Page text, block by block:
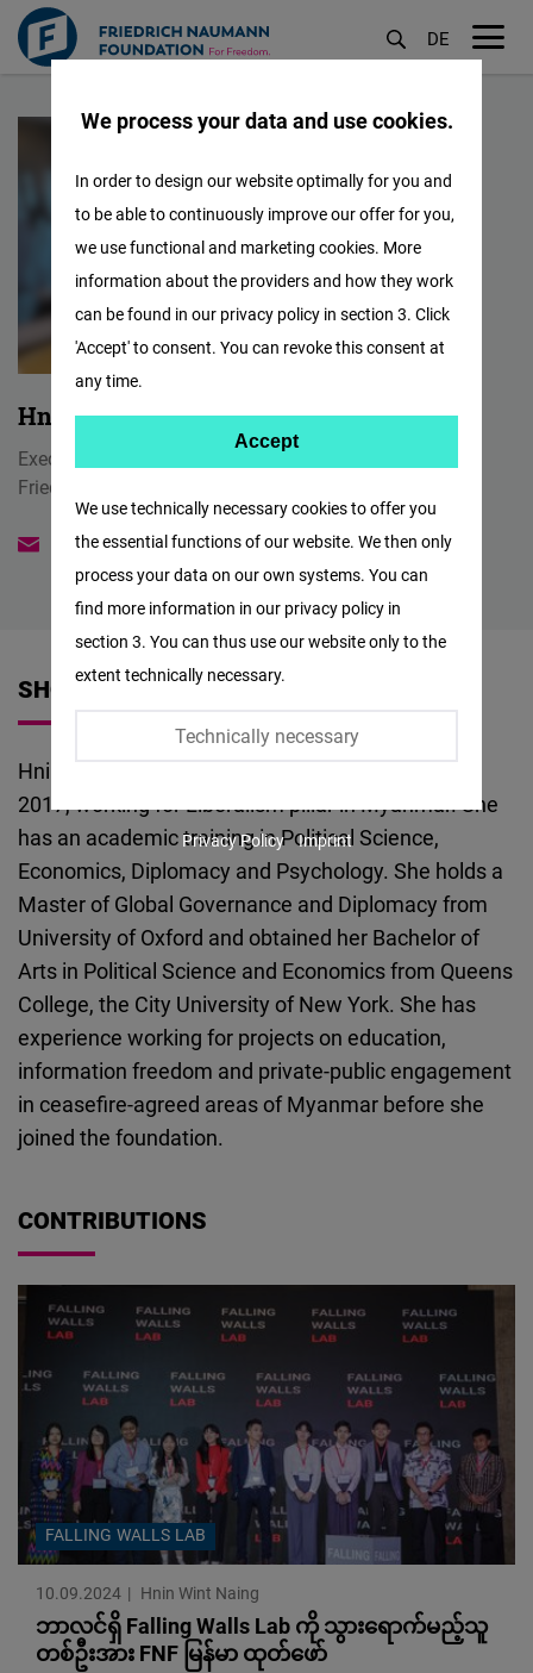
အကြောင်းအရာ
မည်
DE
Hnin Wint Naing
Executive Program Manager
Friedrich Naumann Foundation Myanmar
Hninwint.naing@freiheit.org
SHORT VITA
Hnin Wint Naing joins FNF Myanmar in February,
2017, working for Liberalism pillar in Myanmar. She
has an academic training in Political Science,
Economics, Diplomacy and Psychology. She holds a
Master of Global Governance and Diplomacy from
University of Oxford and obtained her Bachelor of
Arts in Political Science and Economics from Queens
College, the City University of New York. She has
experience working for projects on education,
information freedom and private-public engagement
in ceasefire-agreed areas of Myanmar before she
joined the foundation.
CONTRIBUTIONS
FALLING WALLS LAB
10.09.2024 Hnin Wint Naing
ဘာလင်ရှိ Falling Walls Lab ကို သွားရောက်မည့်သူ
တစ်ဦးအား FNF မြန်မာ ထုတ်ဖော်
We process your data and use cookies.
We use technically necessary cookies to offer you
the essential functions of our website. We then only
process your data on our own systems. You can
find more information in our privacy policy in
section 3. You can thus use our website only to the
extent technically necessary.
Technically necessary
In order to design our website optimally for you and
to be able to continuously improve our offer for you,
we use functional and marketing cookies. More
information about the providers and how they work
can be found in our privacy policy in section 3. Click
'Accept' to consent. You can revoke this consent at
any time.
Facebook
Embed
Twitter
Embed
Youtube
Embed
Google
Maps
Embed
Cloudinary
Flickr
Newsletter2go
Embed
Embed
D.Vinci
Embed
Typeform
Embed
Accept
Privacy Policy Imprint